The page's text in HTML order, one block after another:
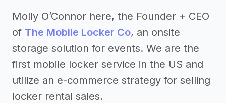
Molly O’Connor here, the Founder + CEO
of The Mobile Locker Co, an onsite
storage solution for events. We are the
first mobile locker service in the US and
utilize an e-commerce strategy for selling
locker rental sales.